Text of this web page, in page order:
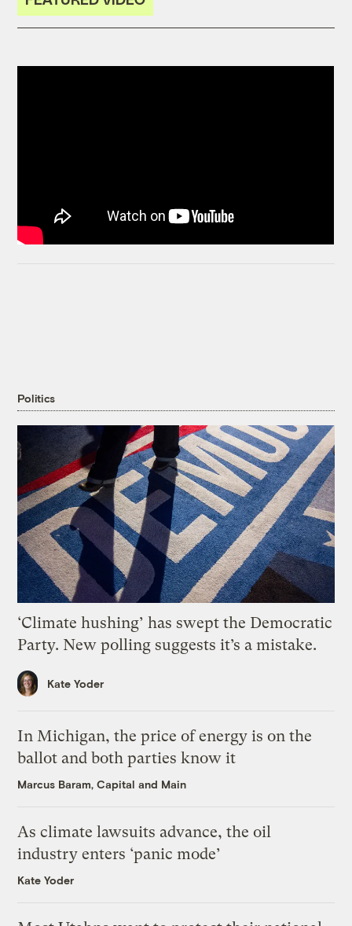
Politics
‘Climate hushing’ has swept the Democratic
Party. New polling suggests it’s a mistake.
Kate Yoder
In Michigan, the price of energy is on the
ballot and both parties know it
Marcus Baram, Capital and Main
As climate lawsuits advance, the oil
industry enters ‘panic mode’
Kate Yoder